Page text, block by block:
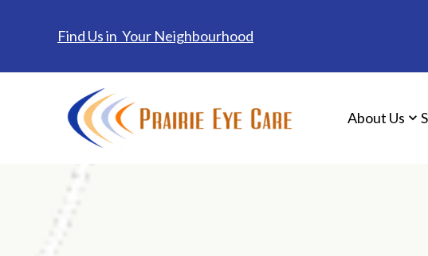
Find Us in Your Neighbourhood
About Us